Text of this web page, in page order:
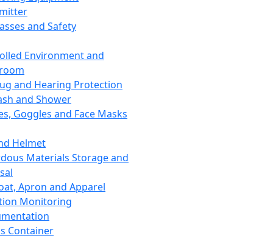
and Safety
Environment and
and Hearing Protection
and Shower
Goggles and Face Masks
Helmet
Materials Storage and
Apron and Apparel
Monitoring
Container